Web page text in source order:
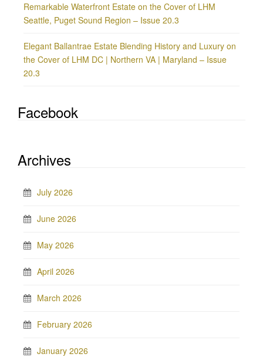
Remarkable Waterfront Estate on the Cover of LHM
Seattle, Puget Sound Region – Issue 20.3
Elegant Ballantrae Estate Blending History and Luxury on
the Cover of LHM DC | Northern VA | Maryland – Issue
20.3
Facebook
Archives
July 2026
June 2026
May 2026
April 2026
March 2026
February 2026
January 2026